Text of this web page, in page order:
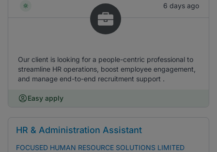
6 days ago
Our client is looking for a people-centric professional to
streamline HR operations, boost employee engagement,
and manage end-to-end recruitment support .
Easy apply
HR & Administration Assistant
FOCUSED HUMAN RESOURCE SOLUTIONS LIMITED